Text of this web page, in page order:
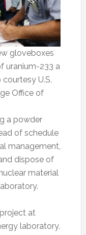
gloveboxes
uranium-233 a
U.S.
Office of
a powder
of schedule
management,
dispose of
material
at
laboratory.